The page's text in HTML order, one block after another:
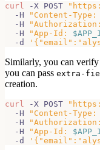
curl -X POST
  -H
"Content-
  -H
  -H
"App-Id:
  -d
Similarly, you can
you can pass extra-
creation.
curl -X POST
  -H
"Content-
  -H
  -H
"App-Id:
  -d